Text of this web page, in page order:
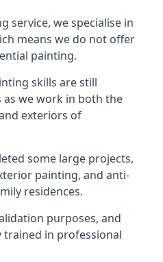
service, we specialise in
means we do not offer
painting.
skills are still
we work in both the
exteriors of
some large projects,
painting, and anti-
residences.
purposes, and
in professional